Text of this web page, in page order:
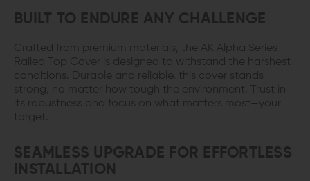
BUILT TO ENDURE ANY CHALLENGE
Crafted from premium materials, the AK Alpha Series
Railed Top Cover is designed to withstand the harshest
conditions. Durable and reliable, this cover stands
strong, no matter how tough the environment. Trust in
its robustness and focus on what matters most—your
target.
SEAMLESS UPGRADE FOR EFFORTLESS
INSTALLATION